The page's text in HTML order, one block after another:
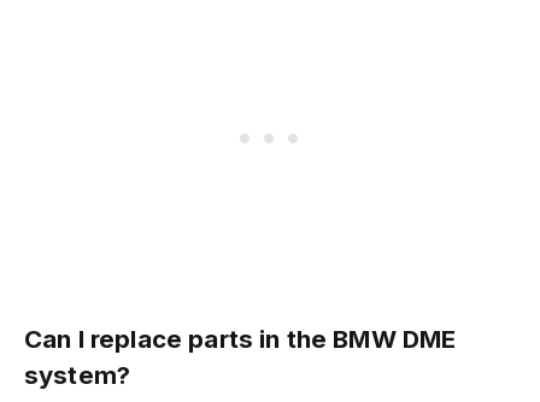
Can I replace parts in the BMW DME
system?